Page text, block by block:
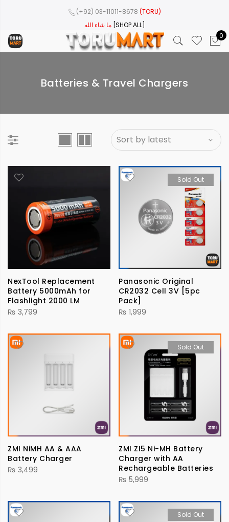
(+92) 03-11011-8678 (TORU)
ما شاء الله [SHOP ALL]
0
Batteries & Travel Chargers
NexTool Replacement
Battery 5000mAh for
Flashlight 2000 LM
₨ 3,799
Sold Out
Panasonic Original
CR2032 Cell 3V [5pc
Pack]
₨ 1,999
ZMI NiMH AA & AAA
Battery Charger
₨ 3,499
Sold Out
ZMI ZI5 Ni-MH Battery
Charger with AA
Rechargeable Batteries
₨ 5,999
Sold Out